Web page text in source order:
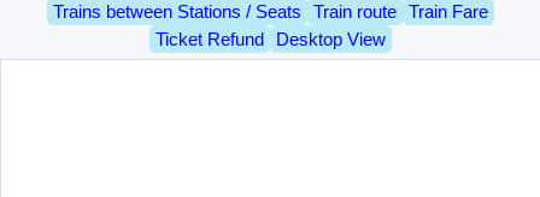
Trains between Stations / Seats
Train route
Train Fare
Ticket Refund
Desktop View